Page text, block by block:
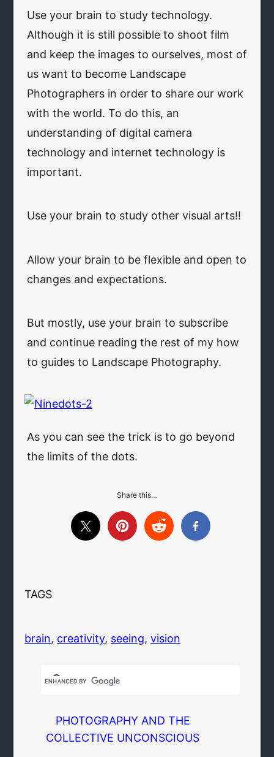
Use your brain to study technology.
Although it is still possible to shoot film
and keep the images to ourselves, most of
us want to become Landscape
Photographers in order to share our work
with the world. To do this, an
understanding of digital camera
technology and internet technology is
important.
Use your brain to study other visual arts!!
Allow your brain to be flexible and open to
changes and expectations.
But mostly, use your brain to subscribe
and continue reading the rest of my how
to guides to Landscape Photography.
As you can see the trick is to go beyond
the limits of the dots.
Share this…
TAGS
brain, creativity, seeing, vision
PHOTOGRAPHY AND THE
COLLECTIVE UNCONSCIOUS